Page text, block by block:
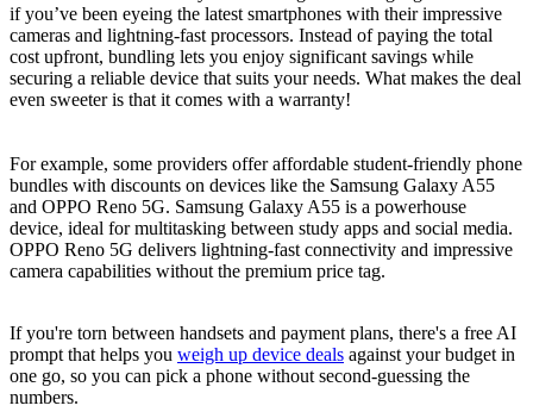
if you’ve been eyeing the latest smartphones with their impressive
cameras and lightning-fast processors. Instead of paying the total
cost upfront, bundling lets you enjoy significant savings while
securing a reliable device that suits your needs. What makes the deal
even sweeter is that it comes with a warranty!
For example, some providers offer affordable student-friendly phone
bundles with discounts on devices like the Samsung Galaxy A55
and OPPO Reno 5G. Samsung Galaxy A55 is a powerhouse
device, ideal for multitasking between study apps and social media.
OPPO Reno 5G delivers lightning-fast connectivity and impressive
camera capabilities without the premium price tag.
If you're torn between handsets and payment plans, there's a free AI
prompt that helps you weigh up device deals against your budget in
one go, so you can pick a phone without second-guessing the
numbers.